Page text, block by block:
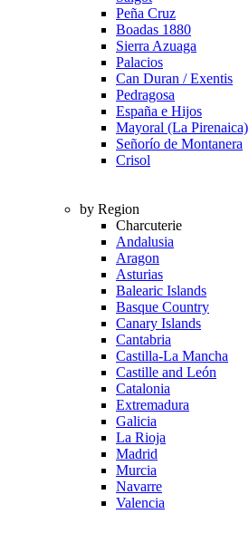
Peña Cruz
Boadas 1880
Sierra Azuaga
Palacios
Can Duran / Exentis
Pedragosa
España e Hijos
Mayoral (La Pirenaica)
Señorío de Montanera
Crisol
by Region
Charcuterie
Andalusia
Aragon
Asturias
Balearic Islands
Basque Country
Canary Islands
Cantabria
Castilla-La Mancha
Castille and León
Catalonia
Extremadura
Galicia
La Rioja
Madrid
Murcia
Navarre
Valencia